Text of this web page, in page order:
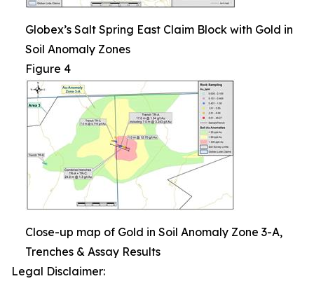
Globex’s Salt Spring East Claim Block with Gold in
Soil Anomaly Zones
Figure 4
Close-up map of Gold in Soil Anomaly Zone 3-A,
Trenches & Assay Results
Legal Disclaimer: